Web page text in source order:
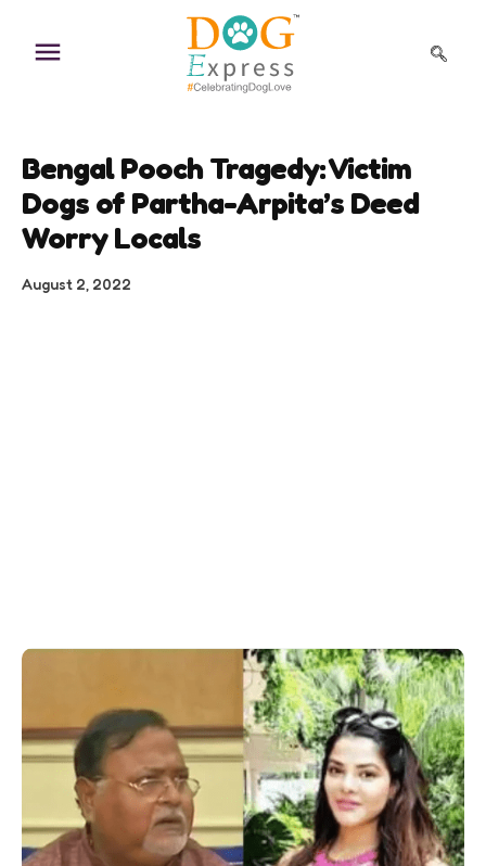
content
Bengal Pooch Tragedy: Victim
Dogs of Partha-Arpita’s Deed
Worry Locals
August 2, 2022